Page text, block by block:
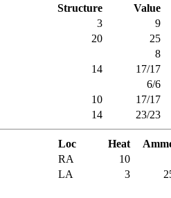
Structure
Value
3
9
20
25
8
14
17/17
6/6
10
17/17
14 23/23
Loc Heat
RA
10
LA 3